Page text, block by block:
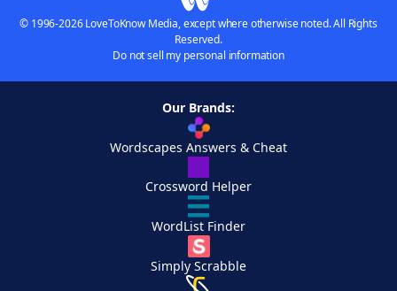
© 1996-2026 LoveToKnow Media, except where otherwise noted. All Rights
Reserved.
Do not sell my personal information
Our Brands:
Wordscapes Answers & Cheat
Crossword Helper
WordList Finder
Simply Scrabble